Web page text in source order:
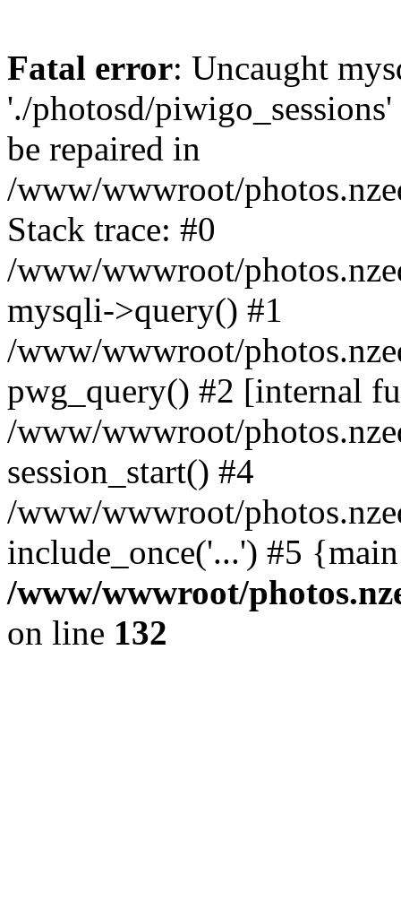
Fatal error: Uncaught
'./photosd/
be repaired in
/www/wwwroot/
Stack trace: #0
/www/wwwroot/
mysqli->query() #1
/www/wwwroot/
pwg_query() #2 [internal
/www/wwwroot/
session_start() #4
/www/wwwroot/
include_once('...') #5
/www/wwwroot/
on line 132